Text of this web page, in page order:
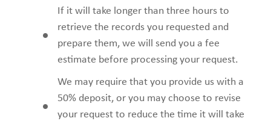
If it will take longer than three hours to
retrieve the records you requested and
prepare them, we will send you a fee
estimate before processing your request.
We may require that you provide us with a
50% deposit, or you may choose to revise
your request to reduce the time it will take